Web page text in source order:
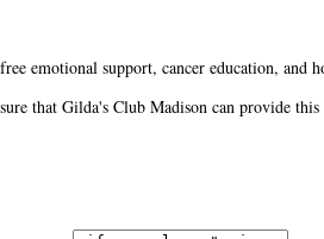
emotional support, cancer education,
that Gilda's Club Madison can provide